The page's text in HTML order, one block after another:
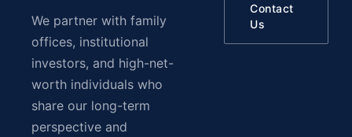
We partner with family
offices, institutional
investors, and high-net-
worth individuals who
share our long-term
perspective and
Contact
Us